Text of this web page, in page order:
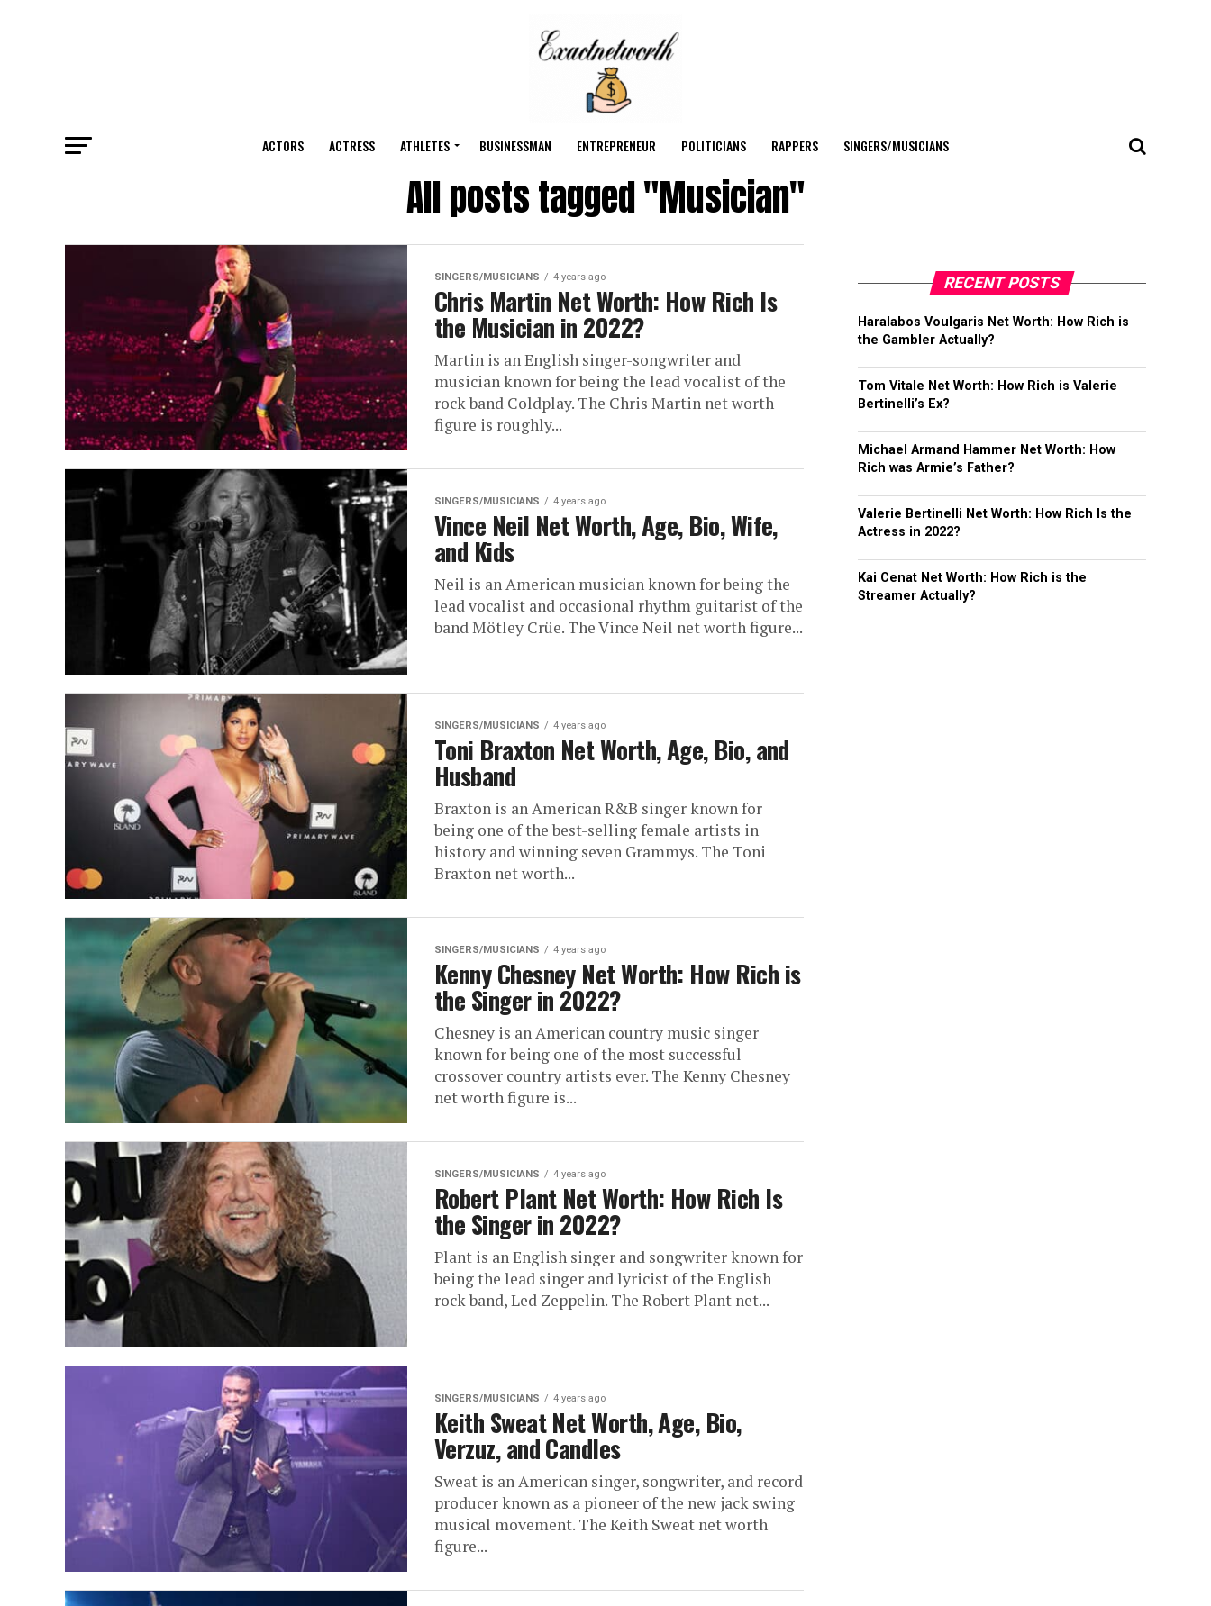
ACTORS ACTRESS ATHLETES BUSINESSMAN ENTREPRENEUR POLITICIANS RAPPERS SINGERS/MUSICIANS
All posts tagged "Musician"
SINGERS/MUSICIANS 4 years ago
Chris Martin Net Worth: How Rich Is
the Musician in 2022?
Martin is an English singer-songwriter and
musician known for being the lead vocalist of the
rock band Coldplay. The Chris Martin net worth
figure is roughly...
SINGERS/MUSICIANS 4 years ago
Vince Neil Net Worth, Age, Bio, Wife,
and Kids
Neil is an American musician known for being the
lead vocalist and occasional rhythm guitarist of the
band Mötley Crüe. The Vince Neil net worth figure...
SINGERS/MUSICIANS 4 years ago
Toni Braxton Net Worth, Age, Bio, and
Husband
Braxton is an American R&B singer known for
being one of the best-selling female artists in
history and winning seven Grammys. The Toni
Braxton net worth...
SINGERS/MUSICIANS 4 years ago
Kenny Chesney Net Worth: How Rich is
the Singer in 2022?
Chesney is an American country music singer
known for being one of the most successful
crossover country artists ever. The Kenny Chesney
net worth figure is...
SINGERS/MUSICIANS 4 years ago
Robert Plant Net Worth: How Rich Is
the Singer in 2022?
Plant is an English singer and songwriter known for
being the lead singer and lyricist of the English
rock band, Led Zeppelin. The Robert Plant net...
SINGERS/MUSICIANS 4 years ago
Keith Sweat Net Worth, Age, Bio,
Verzuz, and Candles
Sweat is an American singer, songwriter, and record
producer known as a pioneer of the new jack swing
musical movement. The Keith Sweat net worth
figure...
RECENT POSTS
Haralabos Voulgaris Net Worth: How Rich is
the Gambler Actually?
Tom Vitale Net Worth: How Rich is Valerie
Bertinelli’s Ex?
Michael Armand Hammer Net Worth: How
Rich was Armie’s Father?
Valerie Bertinelli Net Worth: How Rich Is the
Actress in 2022?
Kai Cenat Net Worth: How Rich is the
Streamer Actually?